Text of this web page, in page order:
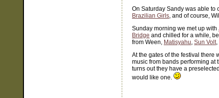
On Saturday Sandy was able
Brazilian Girls, and of course,
Sunday morning we met up with
Bridge and chilled for a while,
from Ween, Matisyahu, Sun Volt,
At the gates of the festival
music from bands performing at
turns out they have a
would like one.